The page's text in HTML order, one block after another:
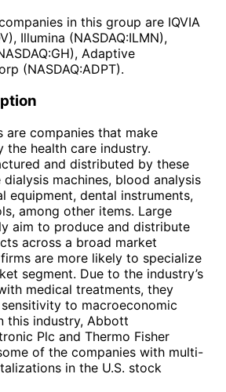
in this group are IQVIA
Illumina (NASDAQ:ILMN),
Adaptive
(NASDAQ:ADPT).
are companies that make
the health care industry.
and distributed by these
machines, blood analysis
equipment, dental instruments,
among other items. Large
aim to produce and distribute
across a broad market
are more likely to specialize
segment. Due to the industry’s
medical treatments, they
to macroeconomic
this industry, Abbott
Plc and Thermo Fisher
of the companies with multi-
in the U.S. stock